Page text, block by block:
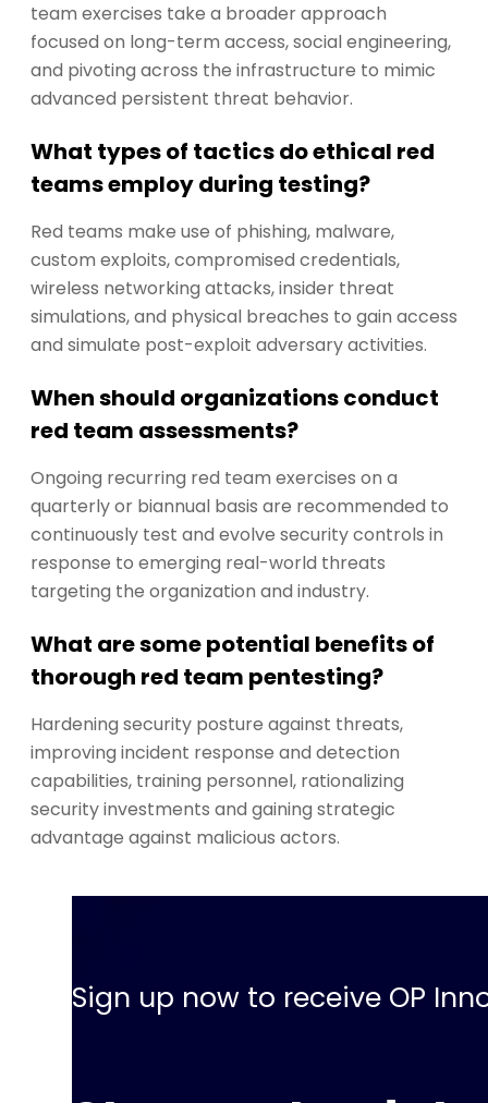
team exercises take a broader approach
focused on long-term access, social engineering,
and pivoting across the infrastructure to mimic
advanced persistent threat behavior.
What types of tactics do ethical red
teams employ during testing?
Red teams make use of phishing, malware,
custom exploits, compromised credentials,
wireless networking attacks, insider threat
simulations, and physical breaches to gain access
and simulate post-exploit adversary activities.
When should organizations conduct
red team assessments?
Ongoing recurring red team exercises on a
quarterly or biannual basis are recommended to
continuously test and evolve security controls in
response to emerging real-world threats
targeting the organization and industry.
What are some potential benefits of
thorough red team pentesting?
Hardening security posture against threats,
improving incident response and detection
capabilities, training personnel, rationalizing
security investments and gaining strategic
advantage against malicious actors.
Sign up now to receive OP